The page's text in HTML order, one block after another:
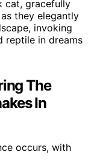
The
In
occurs, with